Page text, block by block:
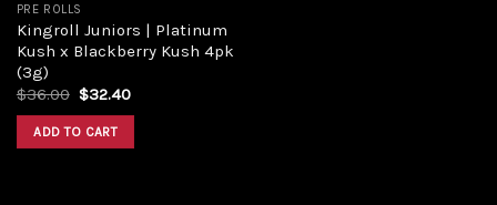
PRE ROLLS
Kingroll Juniors | Platinum
Kush x Blackberry Kush 4pk
(3g)
$36.00 Original
was:
$36.00.
$32.40Current
ADD TO CART